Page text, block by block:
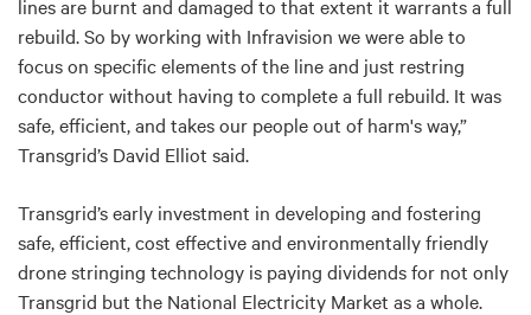
lines are burnt and damaged to that extent it warrants a full
rebuild. So by working with Infravision we were able to
focus on specific elements of the line and just restring
conductor without having to complete a full rebuild. It was
safe, efficient, and takes our people out of harm's way,”
Transgrid’s David Elliot said.
Transgrid’s early investment in developing and fostering
safe, efficient, cost effective and environmentally friendly
drone stringing technology is paying dividends for not only
Transgrid but the National Electricity Market as a whole.